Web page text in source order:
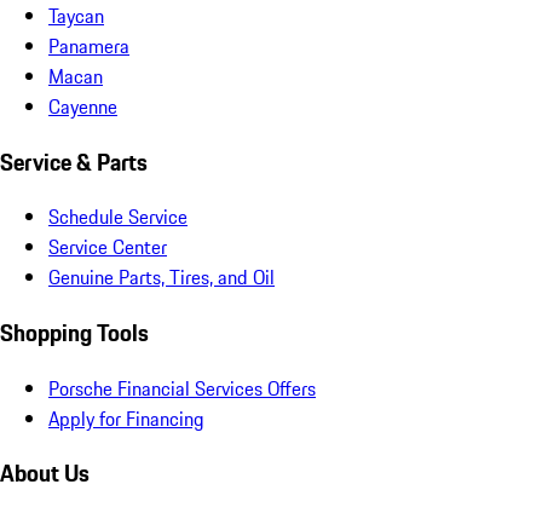
Taycan
Panamera
Macan
Cayenne
Service & Parts
Schedule Service
Service Center
Genuine Parts, Tires, and Oil
Shopping Tools
Porsche Financial Services Offers
Apply for Financing
About Us